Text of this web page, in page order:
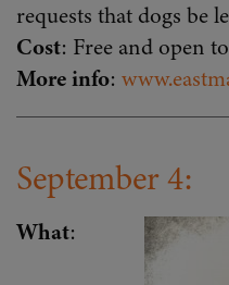
requests that dogs be
Cost: Free and open
More info:
September 4:
What: